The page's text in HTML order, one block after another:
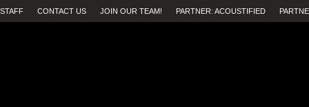
STAFF CONTACT US JOIN OUR TEAM! PARTNER: ACOUSTIFIED